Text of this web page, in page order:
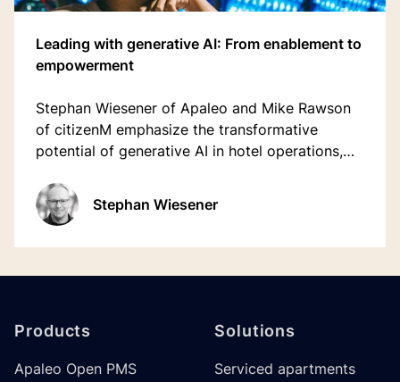
Leading with generative AI: From enablement to
empowerment
Stephan Wiesener of Apaleo and Mike Rawson
of citizenM emphasize the transformative
potential of generative AI in hotel operations,
decision for the next 10-15 years.
Stephan Wiesener
Products
Apaleo Open PMS
Solutions
Serviced apartments